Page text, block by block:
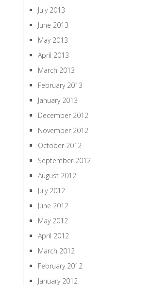
July 2013
June 2013
May 2013
April 2013
March 2013
February 2013
January 2013
December 2012
November 2012
October 2012
September 2012
August 2012
July 2012
June 2012
May 2012
April 2012
March 2012
February 2012
January 2012